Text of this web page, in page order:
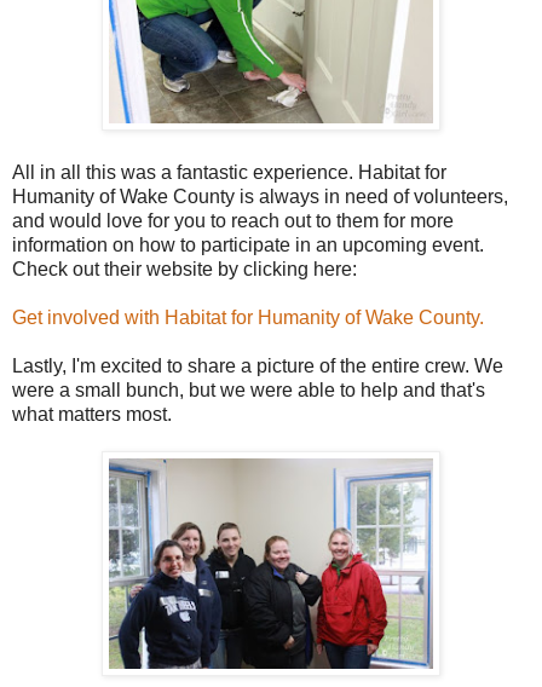
All in all this was a fantastic experience. Habitat for
Humanity of Wake County is always in need of volunteers,
and would love for you to reach out to them for more
information on how to participate in an upcoming event.
Check out their website by clicking here:
Get involved with Habitat for Humanity of Wake County.
Lastly, I'm excited to share a picture of the entire crew. We
were a small bunch, but we were able to help and that's
what matters most.